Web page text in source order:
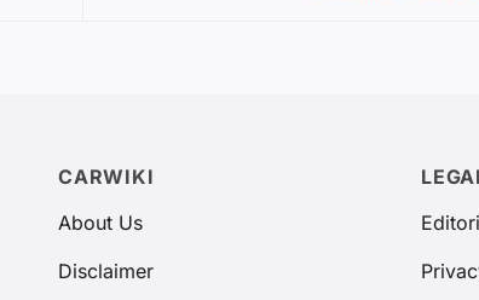
CARWIKI
About Us
Disclaimer